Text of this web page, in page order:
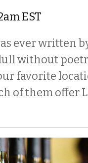
EST
ever written
without
favorite
of them offer